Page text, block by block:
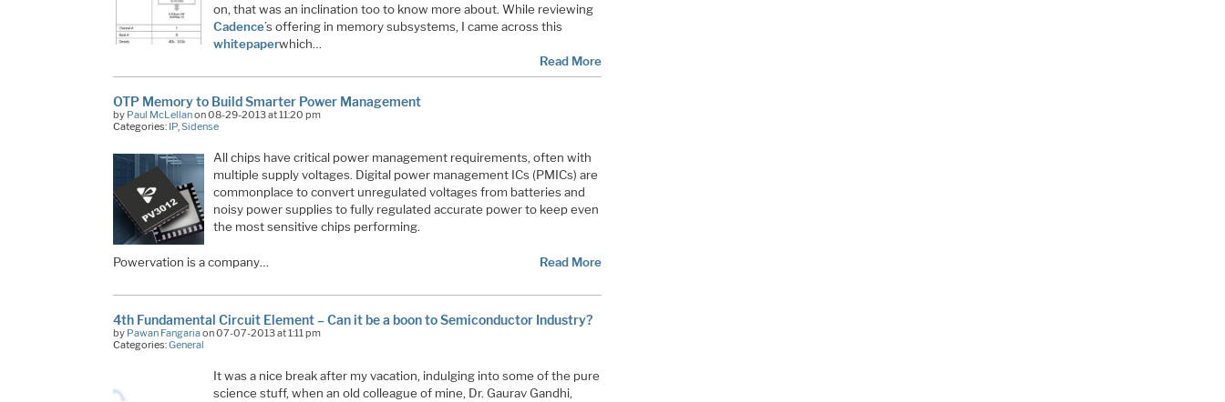
on, that was an inclination too to know more about. While reviewing
Cadence’s offering in memory subsystems, I came across this
whitepaperwhich…
Read More
OTP Memory to Build Smarter Power Management
by Paul McLellanon 08-29-2013 at 11:20 pm
Categories: IP,Sidense
All chips have critical power management requirements, often with
multiple supply voltages. Digital power management ICs (PMICs) are
commonplace to convert unregulated voltages from batteries and
noisy power supplies to fully regulated accurate power to keep even
the most sensitive chips performing.
Powervation is a company… Read More
4th Fundamental Circuit Element – Can it be a boon to Semiconductor Industry?
by Pawan Fangariaon 07-07-2013 at 1:11 pm
Categories:General
It was a nice break after my vacation, indulging into some of the pure
science stuff, when an old colleague of mine, Dr. Gaurav Gandhi,